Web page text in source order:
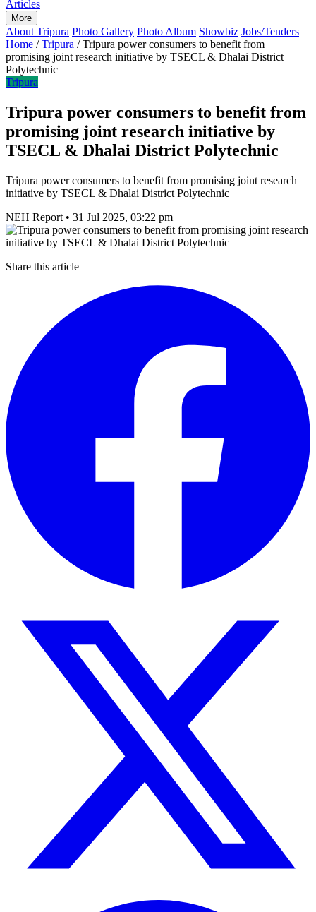
Articles
More
About Tripura Photo Gallery Photo Album Showbiz Jobs/Tenders
Home / Tripura / Tripura power consumers to benefit from
promising joint research initiative by TSECL & Dhalai District
Polytechnic
Tripura
Tripura power consumers to benefit from
promising joint research initiative by
TSECL & Dhalai District Polytechnic
Tripura power consumers to benefit from promising joint research
initiative by TSECL & Dhalai District Polytechnic
NEH Report • 31 Jul 2025, 03:22 pm
Share this article